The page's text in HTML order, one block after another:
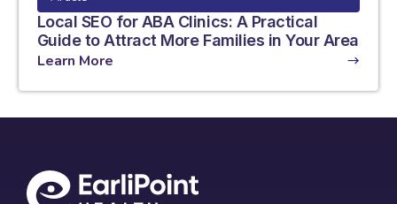
Local SEO for ABA Clinics: A Practical
Guide to Attract More Families in Your Area
Learn More